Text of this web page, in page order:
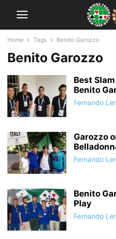
Home Tags Benito Garozzo
Benito Garozzo
Best
Benito
Fernando
Garozzo
Fernando
Benito
Play
Fernando